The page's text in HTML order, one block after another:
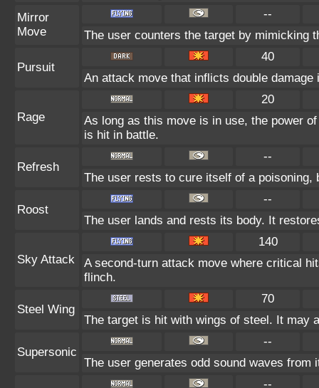
Mirror
Move
--
The user counters the target by mimicking
Pursuit
40
An attack move that inflicts double
Rage
20
As long as this move is in use, the power
is hit in battle.
Refresh
--
The user rests to cure itself of a poisoning,
Roost
--
The user lands and rests its body. It
Sky Attack
140
A second-turn attack move where critical
flinch.
Steel Wing
70
The target is hit with wings of steel. It may
Supersonic
--
The user generates odd sound waves
--